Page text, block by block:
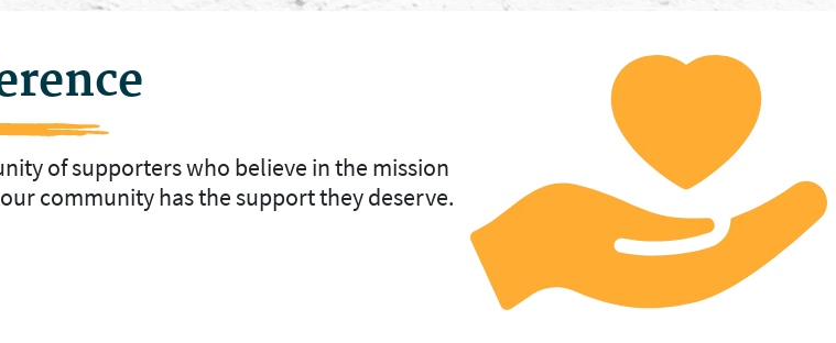
of supporters who believe in the mission
community has the support they deserve.